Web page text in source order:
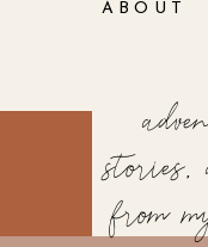
ABOUT
from